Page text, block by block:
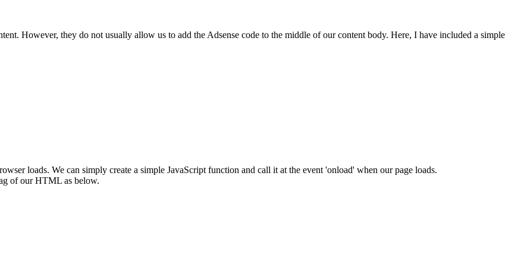
However, they do not usually allow us to add the Adsense code to the middle of our content body. Here, I have included a simple
loads. We can simply create a simple JavaScript function and call it at the event 'onload' when our page loads.
of our HTML as below.